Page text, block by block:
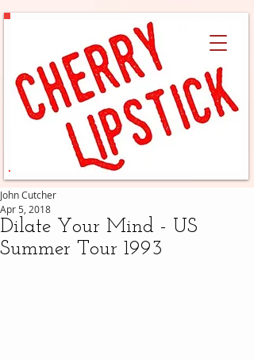
Dilate Your Mind - US
Summer Tour 1993
John Cutcher
Apr 5, 2018